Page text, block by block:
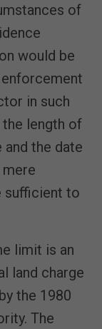
of
would be
in such
length of
the date
sufficient to
limit is an
land charge
the 1980
The